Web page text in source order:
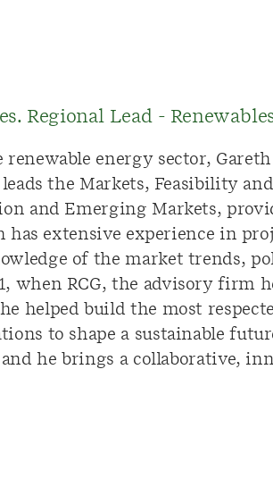
Regional Lead -
energy sector,
the Markets, Feasibility
and Emerging Markets,
has extensive experience in
of the market trends,
when RCG, the advisory firm
helped build the most
to shape a sustainable
he brings a collaborative,